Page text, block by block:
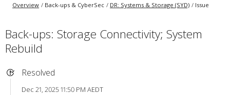
Overview Back-ups & CyberSec DR: Systems & Storage (SYD) Issue
Back-ups: Storage Connectivity; System
Rebuild
Resolved
Dec 21, 2025 11:50 PM AEDT